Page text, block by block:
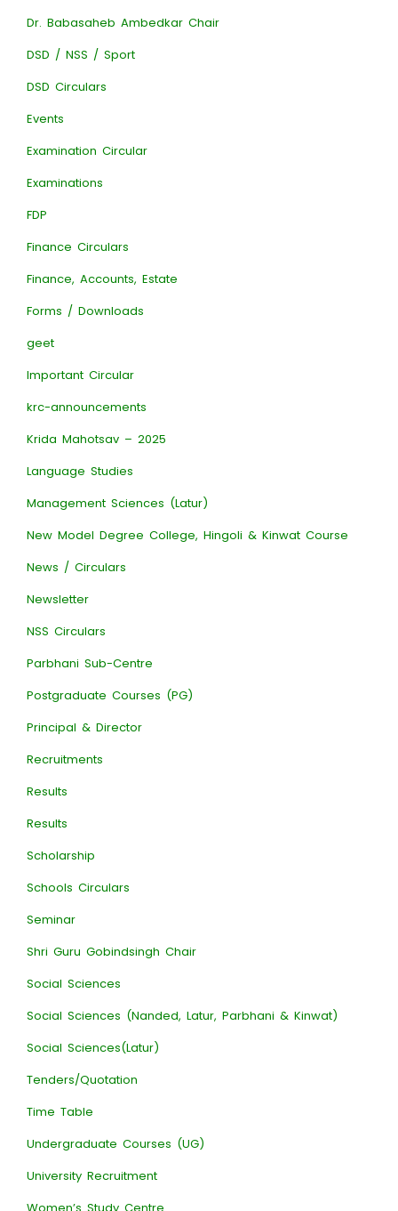
Dr. Babasaheb Ambedkar Chair
DSD / NSS / Sport
DSD Circulars
Events
Examination Circular
Examinations
FDP
Finance Circulars
Finance, Accounts, Estate
Forms / Downloads
geet
Important Circular
krc-announcements
Krida Mahotsav – 2025
Language Studies
Management Sciences (Latur)
New Model Degree College, Hingoli & Kinwat Course
News / Circulars
Newsletter
NSS Circulars
Parbhani Sub-Centre
Postgraduate Courses (PG)
Principal & Director
Recruitments
Results
Results
Scholarship
Schools Circulars
Seminar
Shri Guru Gobindsingh Chair
Social Sciences
Social Sciences (Nanded, Latur, Parbhani & Kinwat)
Social Sciences(Latur)
Tenders/Quotation
Time Table
Undergraduate Courses (UG)
University Recruitment